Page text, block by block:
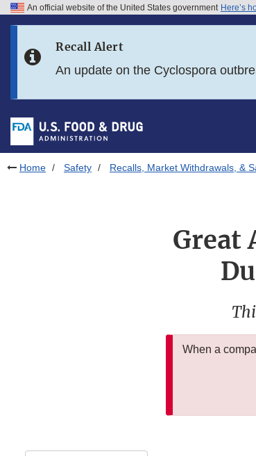
Skip to FDA Search
Skip to footer links
An official website of the United States government Here’s
Recall Alert
An update on the Cyclospora
Home Safety Recalls, Market Withdrawals, &
Great
When a